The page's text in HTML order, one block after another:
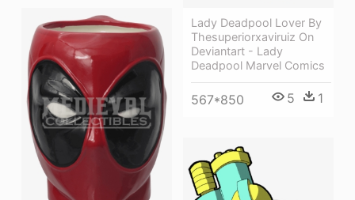
Lady Deadpool Lover By
Thesuperiorxaviruiz On
Deviantart - Lady
Deadpool Marvel Comics
567*850 5 1